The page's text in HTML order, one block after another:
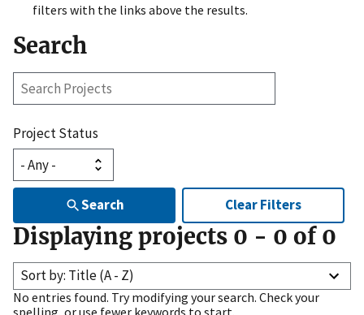
filters with the links above the results.
Search
Search
Project Status
Search Clear Filters
Displaying projects 0 - 0 of 0
Sort by: Title (A - Z)
No entries found. Try modifying your search. Check your
spelling, or use fewer keywords to start.